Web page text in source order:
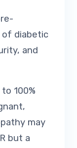
of diabetic
and
100%
may
but a